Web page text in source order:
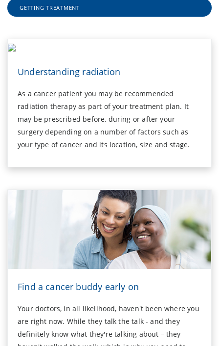
GETTING TREATMENT
Understanding radiation
As a cancer patient you may be recommended
radiation therapy as part of your treatment plan. It
may be prescribed before, during or after your
surgery depending on a number of factors such as
your type of cancer and its location, size and stage.
Find a cancer buddy early on
Your doctors, in all likelihood, haven't been where you
are right now. While they talk the talk - and they
definitely know what they're talking about – they